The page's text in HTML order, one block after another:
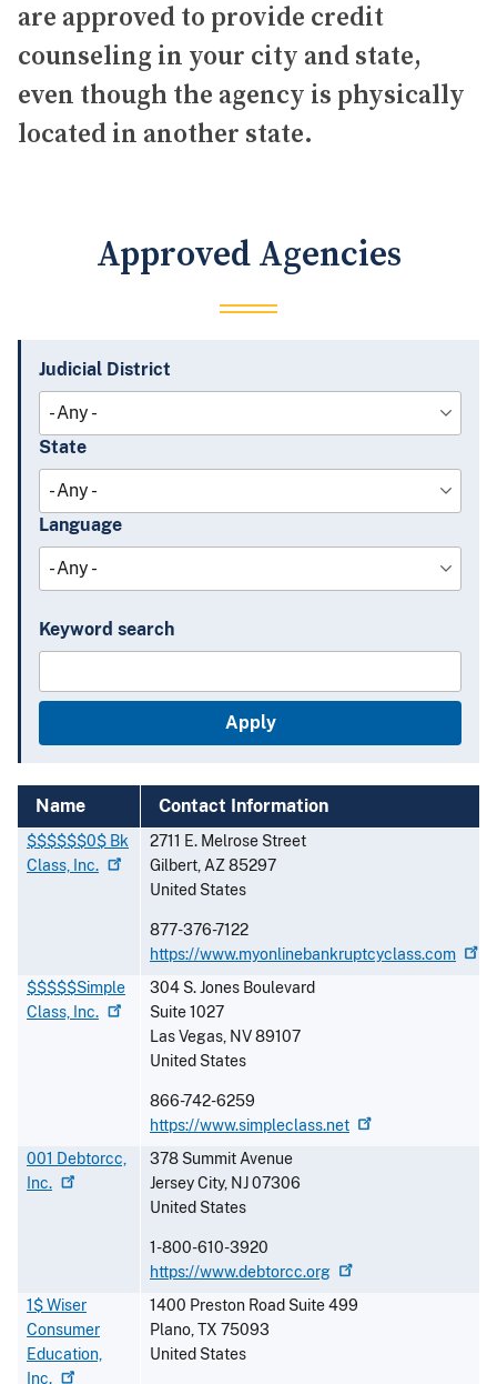
are approved to provide credit
counseling in your city and state,
even though the agency is physically
located in another state.
Approved Agencies
Judicial District
State
Language
Keyword search
Name Contact Information
$$$$$$0$ Bk
Class, Inc.
2711 E. Melrose Street
Gilbert,AZ85297
United States
877-376-7122
https://www.myonlinebankruptcyclass.com
$$$$$Simple
Class, Inc.
304 S. Jones Boulevard
Suite 1027
Las Vegas, NV89107
United States
866-742-6259
https://www.simpleclass.net
001 Debtorcc,
Inc.
378 Summit Avenue
Jersey City, NJ07306
United States
1-800-610-3920
https://www.debtorcc.org
1$ Wiser
Consumer
Education,
Inc.
1400 Preston Road Suite 499
Plano,TX 75093
United States